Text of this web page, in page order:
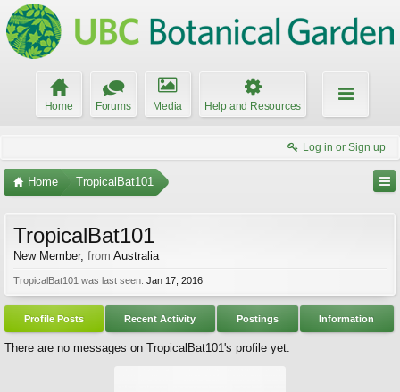
Home Forums Media Help and Resources
Log in or Sign up
Home TropicalBat101
TropicalBat101
New Member, from Australia
TropicalBat101 was last seen: Jan 17, 2016
Profile Posts Recent Activity Postings Information
There are no messages on TropicalBat101's profile yet.